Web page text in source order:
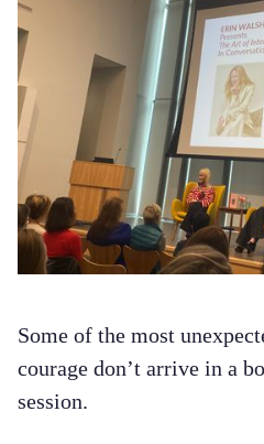
Some of the most
courage don’t arrive in a
session.